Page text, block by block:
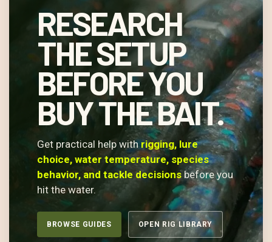
RESEARCH
THE SETUP
BEFORE YOU
BUY THE BAIT.
Get practical help with rigging, lure
choice, water temperature, species
behavior, and tackle decisions before you
hit the water.
BROWSE GUIDES OPEN RIG LIBRARY